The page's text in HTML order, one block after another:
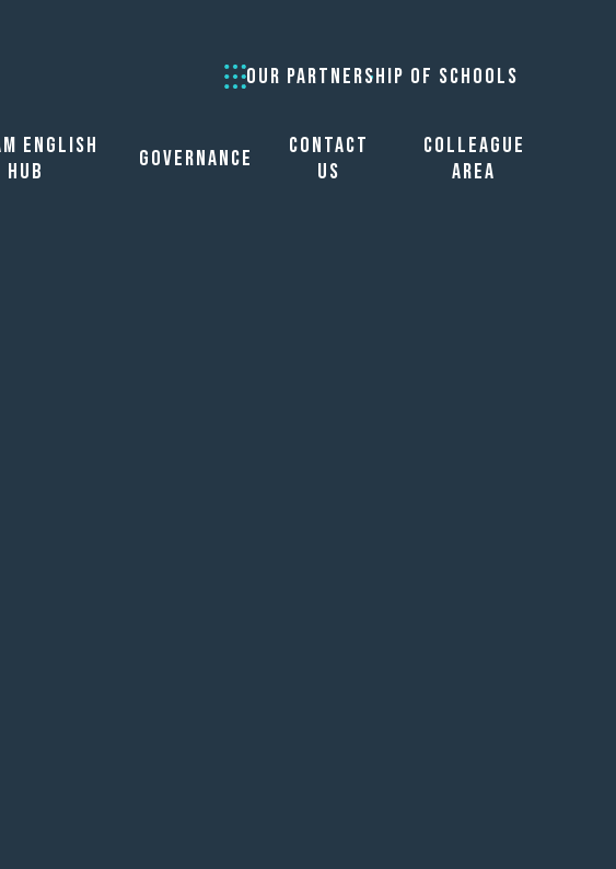
OUR PARTNERSHIP OF SCHOOLS
English
Hub
Governance
Contact
Us
Colleague
Area